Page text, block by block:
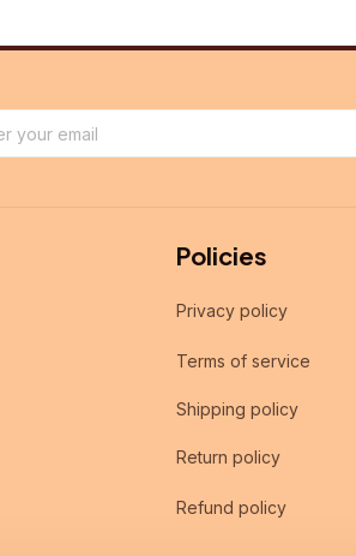
Policies
Privacy policy
Terms of service
Shipping policy
Return policy
Refund policy